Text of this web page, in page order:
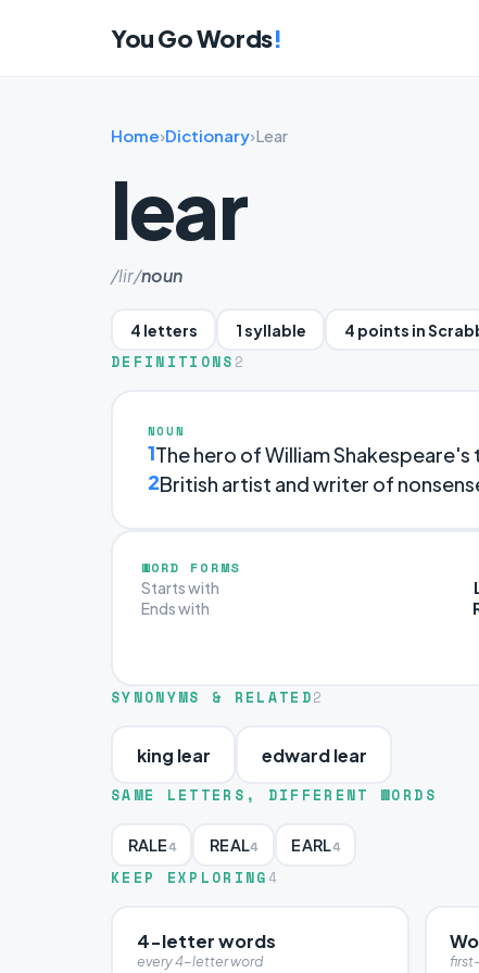
You Go Words!
Home›Dictionary›Lear
lear
/lir/noun
4 letters 1 syllable 4 points in
DEFINITIONS 2
NOUN
1The hero of William
2British artist and writer of
WORD FORMS
Starts with L
Ends with
SYNONYMS & RELATED2
king lear edward lear
SAME LETTERS, DIFFERENT WORDS
RALE4 REAL4 EARL 4
KEEP EXPLORING 4
4-letter words
every 4-letter word